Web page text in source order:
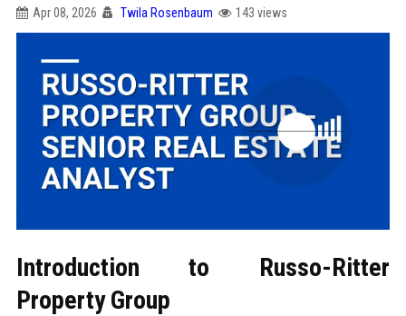
Apr 08, 2026 Twila Rosenbaum 143 views
Introduction to Russo-Ritter
Property Group